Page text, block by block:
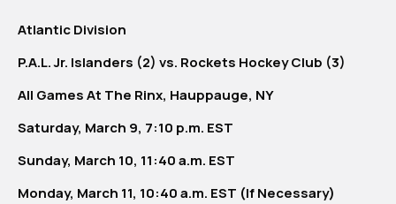
Islanders
Atlantic Division
P.A.L. Jr. Islanders (2) vs. Rockets Hockey Club (3)
All Games At The Rinx, Hauppauge, NY
Saturday, March 9, 7:10 p.m. EST
Sunday, March 10, 11:40 a.m. EST
Monday, March 11, 10:40 a.m. EST (If Necessary)